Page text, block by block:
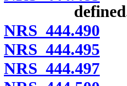
NRS 444.490
NRS 444.495
NRS 444.497